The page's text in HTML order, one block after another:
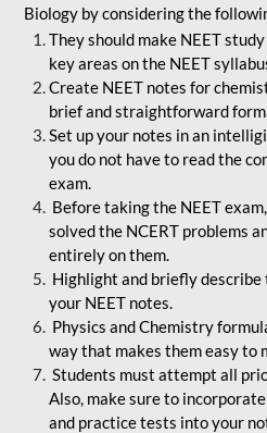
Biology by considering the
They should make NEET
key areas on the NEET
Create NEET notes for
brief and straightforward
Set up your notes in an
you do not have to read the
exam.
Before taking the NEET
solved the NCERT problems
entirely on them.
Highlight and briefly
your NEET notes.
Physics and Chemistry
way that makes them easy to
Students must attempt all
Also, make sure to
and practice tests into your